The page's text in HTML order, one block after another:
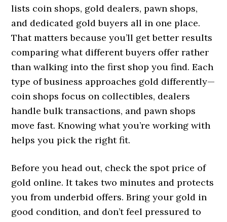
lists coin shops, gold dealers, pawn shops,
and dedicated gold buyers all in one place.
That matters because you’ll get better results
comparing what different buyers offer rather
than walking into the first shop you find. Each
type of business approaches gold differently—
coin shops focus on collectibles, dealers
handle bulk transactions, and pawn shops
move fast. Knowing what you’re working with
helps you pick the right fit.
Before you head out, check the spot price of
gold online. It takes two minutes and protects
you from underbid offers. Bring your gold in
good condition, and don’t feel pressured to